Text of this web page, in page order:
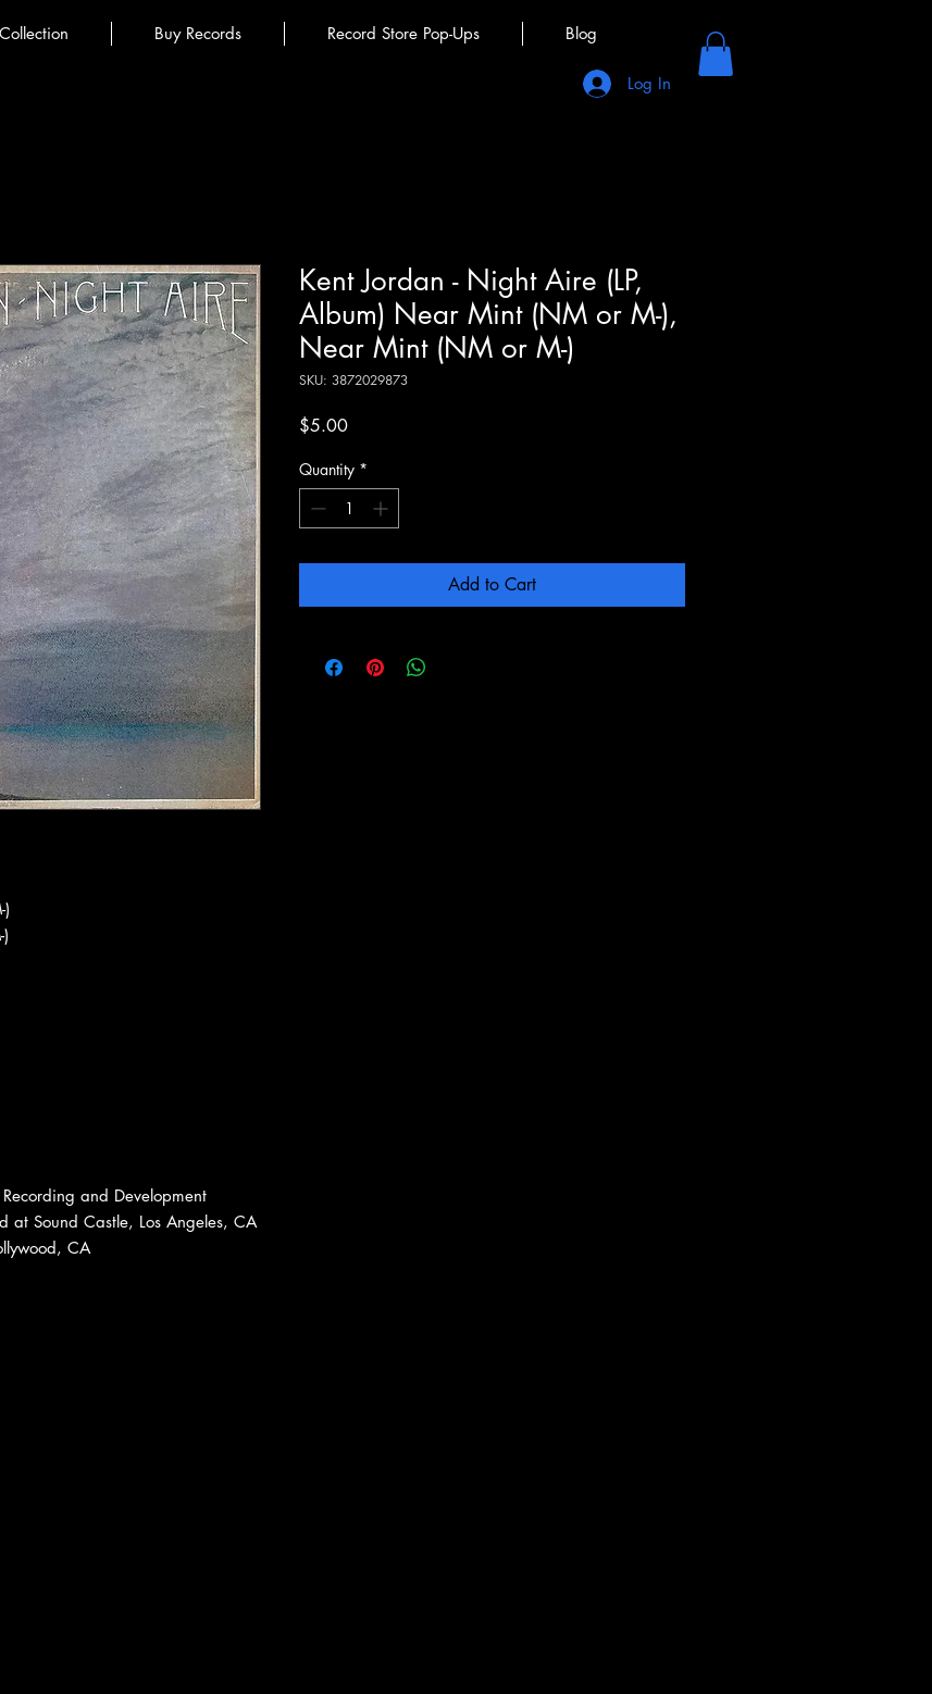
Buy Records Record Store Pop-Ups Blog
Log In
and Development
at Sound Castle, Los Angeles, CA
CA
Kent Jordan - Night Aire (LP,
Album) Near Mint (NM or M-),
Near Mint (NM or M-)
SKU: 3872029873
$5.00Price
Quantity *
Add to Cart